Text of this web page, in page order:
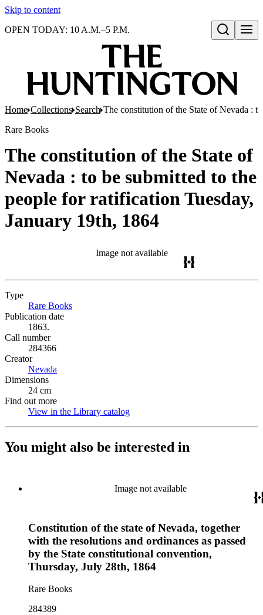
Skip to content
Open search
OPEN TODAY: 10 A.M.–5 P.M.
Home Collections Search The constitution of the State of Nevada :
Rare Books
The constitution of the State of
Nevada : to be submitted to the
people for ratification Tuesday,
January 19th, 1864
Image not available
Type
Rare Books
Publication date
1863.
Call number
284366
Creator
Nevada
Dimensions
24 cm
Find out more
View in the Library catalog
You might also be interested in
Image not available
Constitution of the state of Nevada, together
with the resolutions and ordinances as passed
by the State constitutional convention,
Thursday, July 28th, 1864
Rare Books
284389